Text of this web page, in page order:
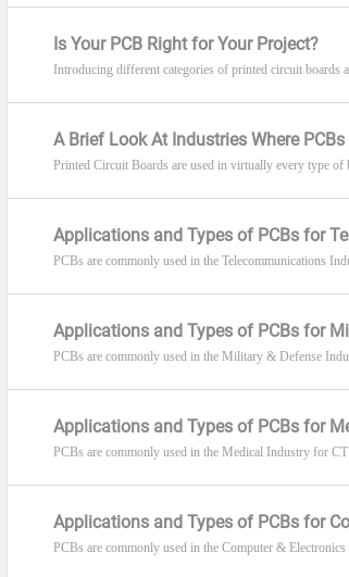
Is Your PCB Right for Your Project?
Introducing different categories of printed circuit
A Brief Look At Industries Where
Printed Circuit Boards are used in virtually every type
Applications and Types of PCBs for
PCBs are commonly used in the Telecommunications
Applications and Types of PCBs for
PCBs are commonly used in the Military & Defense
Applications and Types of PCBs for
PCBs are commonly used in the Medical Industry for
Applications and Types of PCBs for
PCBs are commonly used in the Computer &